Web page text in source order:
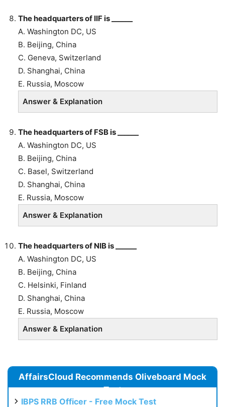
The headquarters of IIF is ______
A. Washington DC, US
B. Beijing, China
C. Geneva, Switzerland
D. Shanghai, China
E. Russia, Moscow
Answer & Explanation
The headquarters of FSB is ______
A. Washington DC, US
B. Beijing, China
C. Basel, Switzerland
D. Shanghai, China
E. Russia, Moscow
Answer & Explanation
The headquarters of NIB is ______
A. Washington DC, US
B. Beijing, China
C. Helsinki, Finland
D. Shanghai, China
E. Russia, Moscow
Answer & Explanation
AffairsCloud Recommends Oliveboard Mock
Test
IBPS RRB Officer - Free Mock Test